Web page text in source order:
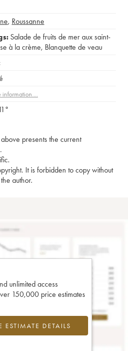
, Roussanne
Salade de fruits de mer aux saint-
à la crème, Blanquette de veau
information....
presents the current
It is forbidden to copy without
author.
unlimited access
150,000 price estimates
ESTIMATE DETAILS